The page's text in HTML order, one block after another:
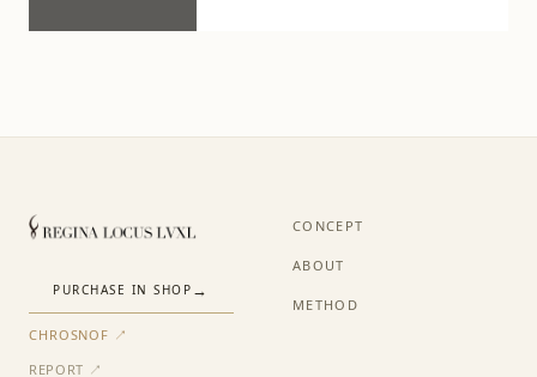
PURCHASE IN SHOP
CHROSNOF ↗
REPORT ↗
CONCEPT
ABOUT
METHOD